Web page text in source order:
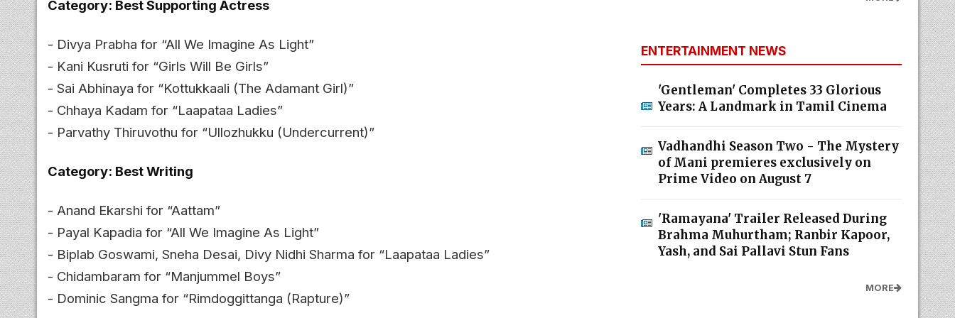
Category: Best Supporting Actress
- Divya Prabha for “All We Imagine As Light”
- Kani Kusruti for “Girls Will Be Girls”
- Sai Abhinaya for “Kottukkaali (The Adamant Girl)”
- Chhaya Kadam for “Laapataa Ladies”
- Parvathy Thiruvothu for “Ullozhukku (Undercurrent)”
Category: Best Writing
- Anand Ekarshi for “Aattam”
- Payal Kapadia for “All We Imagine As Light”
- Biplab Goswami, Sneha Desai, Divy Nidhi Sharma for “Laapataa Ladies”
- Chidambaram for “Manjummel Boys”
- Dominic Sangma for “Rimdoggittanga (Rapture)”
ENTERTAINMENT NEWS
'Gentleman' Completes 33 Glorious
Years: A Landmark in Tamil Cinema
Vadhandhi Season Two - The Mystery
of Mani premieres exclusively on
Prime Video on August 7
'Ramayana' Trailer Released During
Brahma Muhurtham; Ranbir Kapoor,
Yash, and Sai Pallavi Stun Fans
MORE